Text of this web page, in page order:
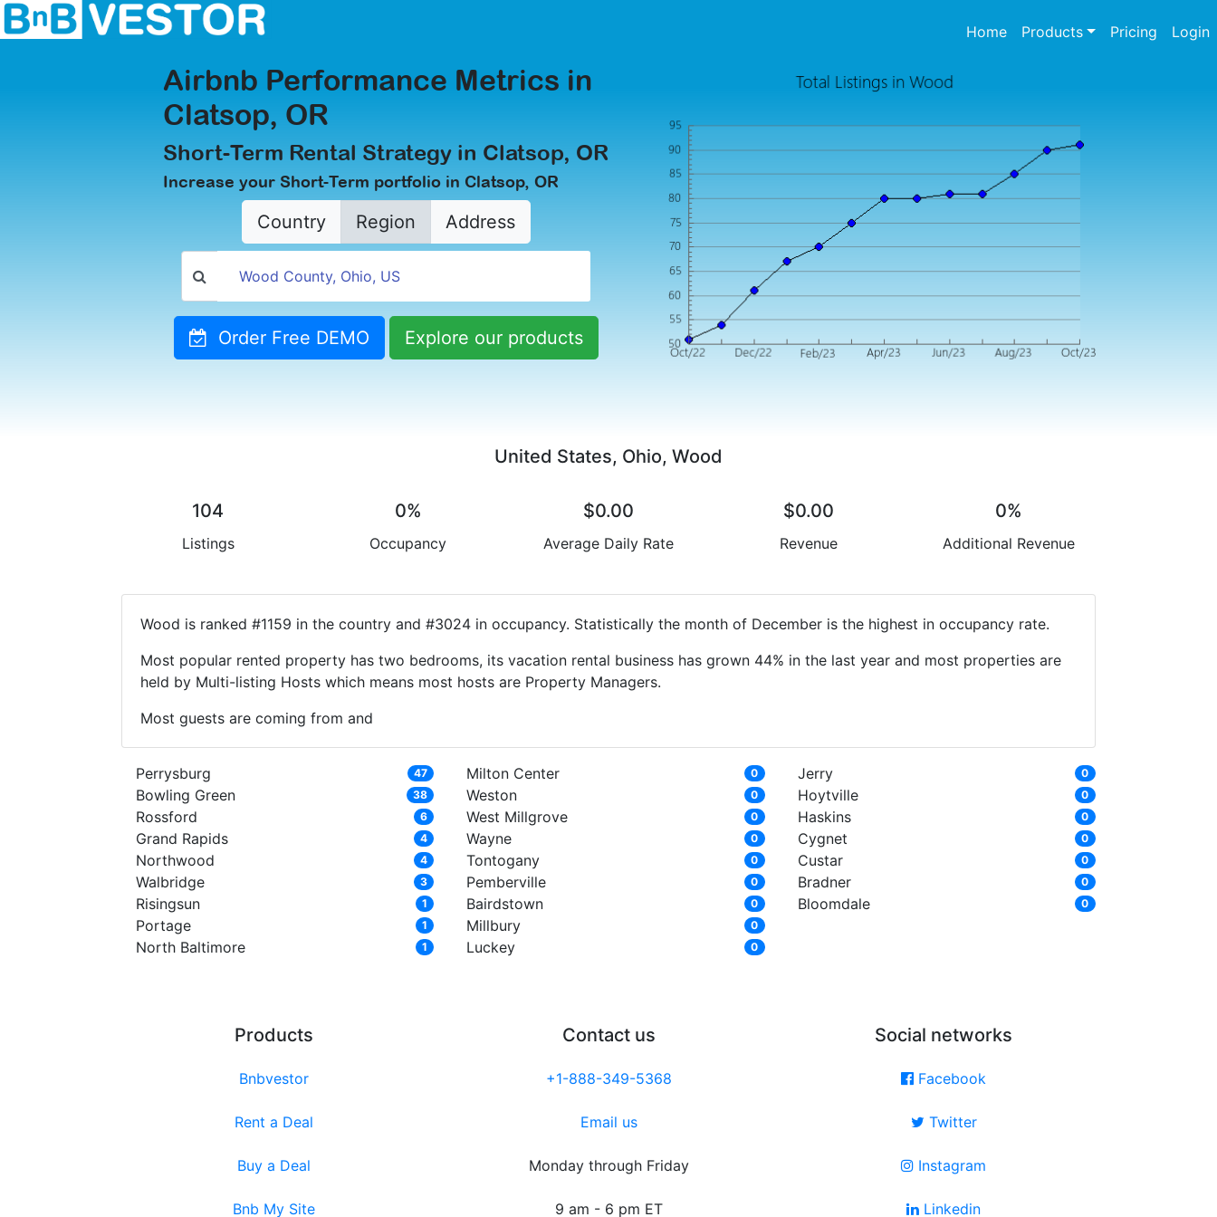
Home(current)
Products Pricing Login
Airbnb Performance Metrics in
Clatsop, OR
Short-Term Rental Strategy in Clatsop, OR
Increase your Short-Term portfolio in Clatsop, OR
Country Region Address
Order Free DEMO Explore our products
United States, Ohio, Wood
104
Listings
0%
Occupancy
$0.00
Average Daily Rate
$0.00
Revenue
0%
Additional Revenue
Wood is ranked #1159 in the country and #3024 in occupancy. Statistically the month of December is the highest in occupancy rate.
Most popular rented property has two bedrooms, its vacation rental business has grown 44% in the last year and most properties are
held by Multi-listing Hosts which means most hosts are Property Managers.
Most guests are coming from and
Perrysburg 47
Bowling Green 38
Rossford 6
Grand Rapids 4
Northwood 4
Walbridge 3
Risingsun 1
Portage 1
North Baltimore 1
Milton Center 0
Weston 0
West Millgrove 0
Wayne 0
Tontogany 0
Pemberville 0
Bairdstown 0
Millbury 0
Luckey 0
Jerry 0
Hoytville 0
Haskins 0
Cygnet 0
Custar 0
Bradner 0
Bloomdale 0
Products
Bnbvestor
Rent a Deal
Buy a Deal
Bnb My Site
Contact us
+1-888-349-5368
Email us
Monday through Friday
9 am - 6 pm ET
Social networks
Facebook
Twitter
Instagram
Linkedin